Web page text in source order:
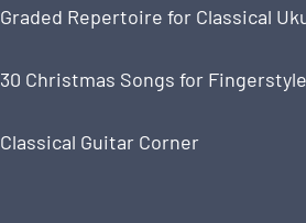
Graded Repertoire for Classical
30 Christmas Songs for
Classical Guitar Corner